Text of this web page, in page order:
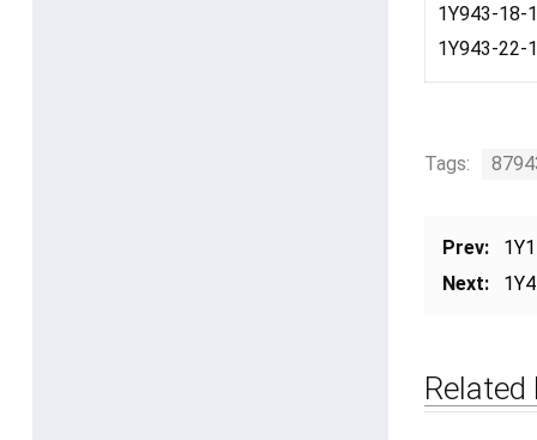
1Y943-18-
1Y943-22-
Tags:
Prev:
Next: